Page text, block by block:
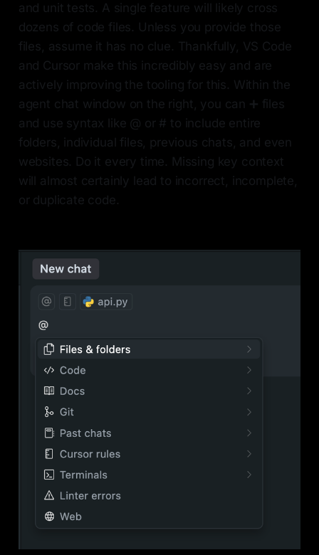
and unit tests. A single feature will likely cross
dozens of code files. Unless you provide those
files, assume it has no clue. Thankfully, VS Code
and Cursor make this incredibly easy and are
actively improving the tooling for this. Within the
agent chat window on the right, you can ➕ files
and use syntax like @ or # to include entire
folders, individual files, previous chats, and even
websites. Do it every time. Missing key context
will almost certainly lead to incorrect, incomplete,
or duplicate code.